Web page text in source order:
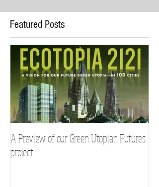
Featured Posts
A Preview of our Green Utopian Futures
project